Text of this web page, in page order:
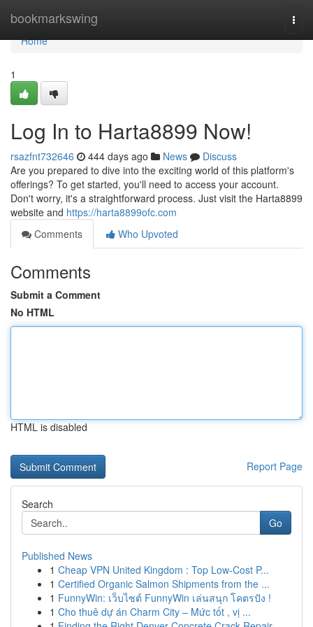
bookmarkswing
Home
Home
1
Log In to Harta8899 Now!
rsazfnt732646 444 days ago News
Discuss
Are you prepared to dive into the exciting world of this platform's
offerings? To get started, you'll need to access your account.
Don't worry, it's a straightforward process. Just visit the Harta8899
website and https://harta8899ofc.com
Comments
Who Upvoted
Comments
Submit a Comment
No HTML
HTML is disabled
Report Page
Search
Go
Published News
1 Cheap VPN United Kingdom : Top Low-Cost P...
1 Certified Organic Salmon Shipments from the ...
1 FunnyWin: เว็บไซต์ FunnyWin เล่นสนุก โคตรปัง !
1 Cho thuê dự án Charm City – Mức tốt , vị ...